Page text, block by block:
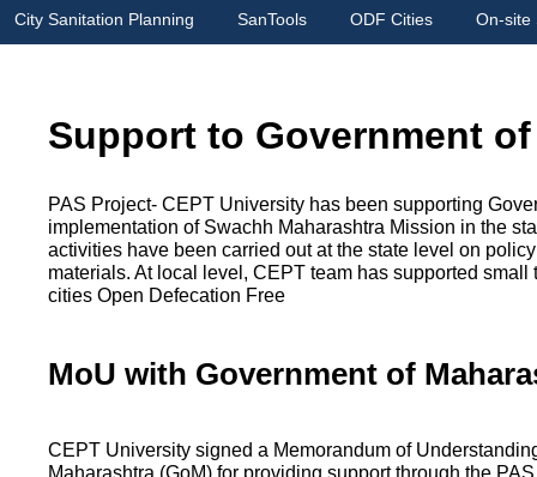
City Sanitation Planning SanTools ODF Cities On-site
Support to Government
PAS Project- CEPT University has been supporting
implementation of Swachh Maharashtra Mission in the
activities have been carried out at the state level on
materials. At local level, CEPT team has supported small
cities Open Defecation Free
MoU with Government of
CEPT University signed a Memorandum of